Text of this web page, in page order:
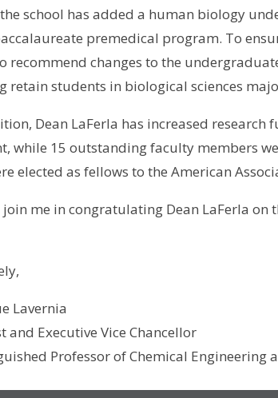
school has added a human biology
premedical program. To
recommend changes to the
retain students in biological sciences
Dean LaFerla has increased
while 15 outstanding faculty members
elected as fellows to the American
join me in congratulating Dean LaFerla
Lavernia
and Executive Vice Chancellor
Professor of Chemical Engineering